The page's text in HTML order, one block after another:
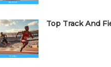
Top Track And